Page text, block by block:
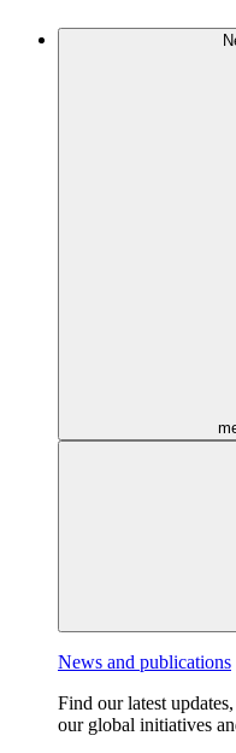
News and publications
Find our latest
our global initiatives